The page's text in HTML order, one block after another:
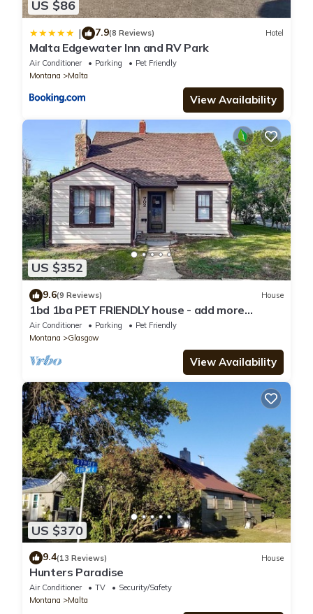
US $86
| 7.9(8 Reviews) Hotel
Malta Edgewater Inn and RV Park
Air Conditioner Parking
Pet Friendly
Montana
Malta
View Availability
US $352
9.6(9 Reviews) House
1bd 1ba PET FRIENDLY house - add more
bedrooms to sleep up to 6 - just ask!
Air Conditioner Parking
Pet Friendly
Montana
Glasgow
View Availability
US $370
9.4(13 Reviews) House
Hunters Paradise
Air Conditioner TV
Security/Safety
Montana
Malta